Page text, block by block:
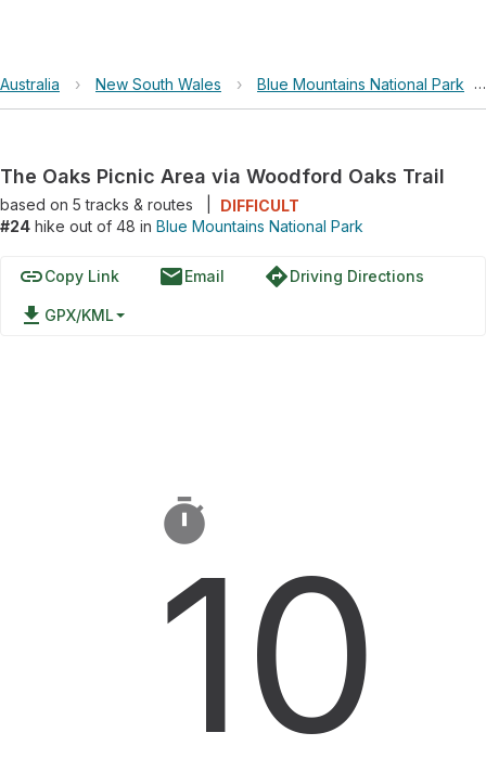
Australia › New South Wales › Blue Mountains National Park ›
The Oaks Picnic Area via Woodford Oaks Trail
based on 5tracks & routes
DIFFICULT
#24 hike out of 48 in Blue Mountains National Park
linkCopy Link emailEmail directionsDriving Directions
file_download GPX/KML

10